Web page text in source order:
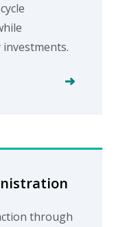
through